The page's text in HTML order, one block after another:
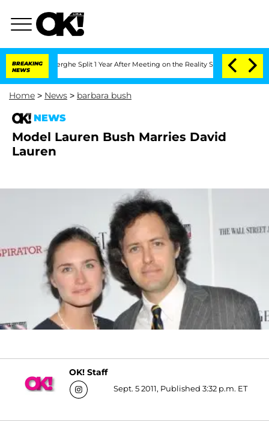
BREAKING
NEWS
Split 1 Year After Meeting on the Reality Show Senate
Home > News > barbara bush
NEWS
Model Lauren Bush Marries David
Lauren
OK! Staff
Sept. 5 2011, Published 3:32 p.m. ET